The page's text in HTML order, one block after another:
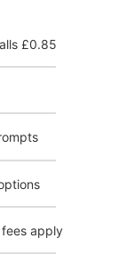
£0.85
apply